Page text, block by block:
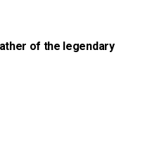
of the legendary